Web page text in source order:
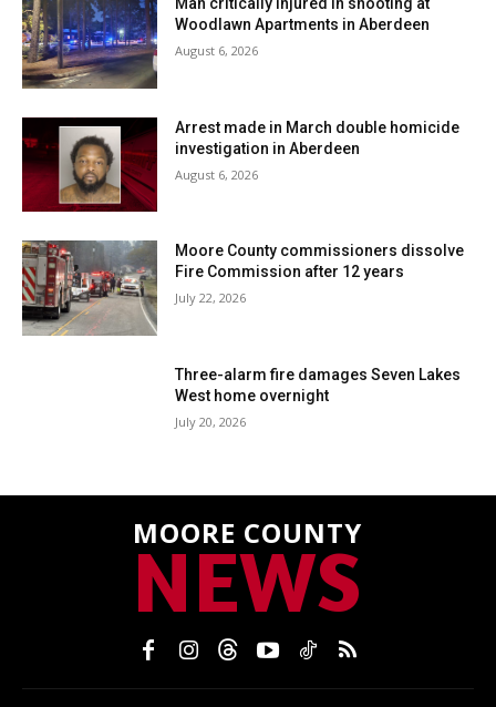
Woodlawn Apartments in Aberdeen
August 6, 2026
Arrest made in March double homicide
investigation in Aberdeen
August 6, 2026
Moore County commissioners dissolve
Fire Commission after 12 years
July 22, 2026
Three-alarm fire damages Seven Lakes
West home overnight
July 20, 2026
MOORE COUNTY
NEWS